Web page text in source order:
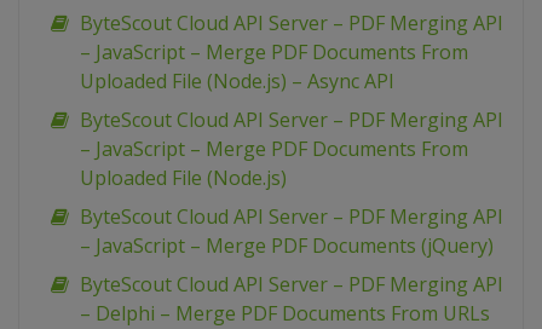
ByteScout Cloud API Server – PDF Merging API
– JavaScript – Merge PDF Documents From
Uploaded File (Node.js) – Async API
ByteScout Cloud API Server – PDF Merging API
– JavaScript – Merge PDF Documents From
Uploaded File (Node.js)
ByteScout Cloud API Server – PDF Merging API
– JavaScript – Merge PDF Documents (jQuery)
ByteScout Cloud API Server – PDF Merging API
– Delphi – Merge PDF Documents From URLs